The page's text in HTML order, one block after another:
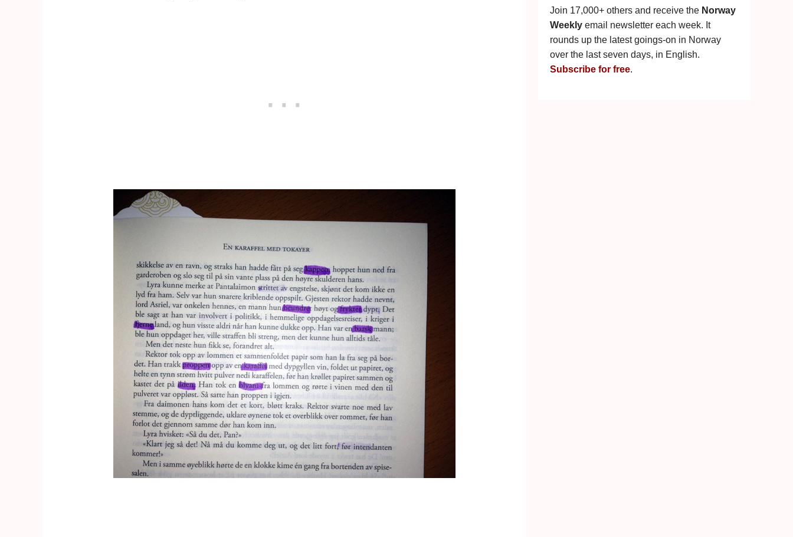
Join 17,000+ others and receive the Norway
Weekly email newsletter each week. It
rounds up the latest goings-on in Norway
over the last seven days, in English.
Subscribe for free.